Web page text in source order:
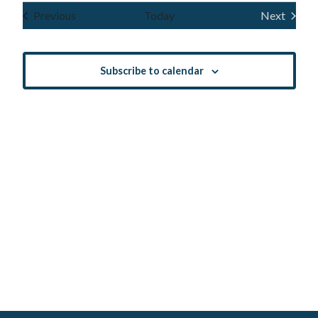
and
date.PreviousEvents Today
Next
Events
Subscribe to calendar